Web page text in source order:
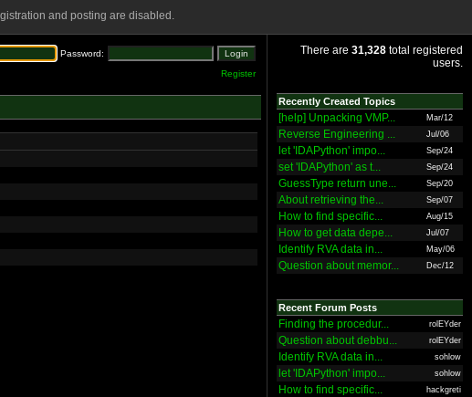
and posting are disabled.
Password:
Register
There are 31,328 total registered
users.
Recently Created Topics
[help] Unpacking VMP... Mar/12
Reverse Engineering ... Jul/06
let 'IDAPython' impo... Sep/24
set 'IDAPython' as t... Sep/24
GuessType return une... Sep/20
About retrieving the... Sep/07
How to find specific... Aug/15
How to get data depe... Jul/07
Identify RVA data in... May/06
Question about memor... Dec/12
Recent Forum Posts
Finding the procedur... rolEYder
Question about debbu... rolEYder
Identify RVA data in... sohlow
let 'IDAPython' impo... sohlow
How to find specific... hackgreti